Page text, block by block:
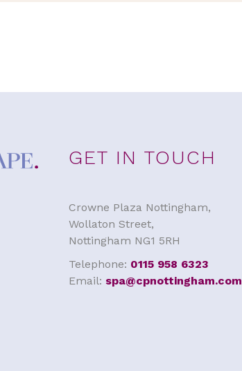
GET IN TOUCH
Crowne Plaza Nottingham,
Wollaton Street,
Nottingham NG1 5RH
Telephone: 0115 958 6323
Email: spa@cpnottingham.com